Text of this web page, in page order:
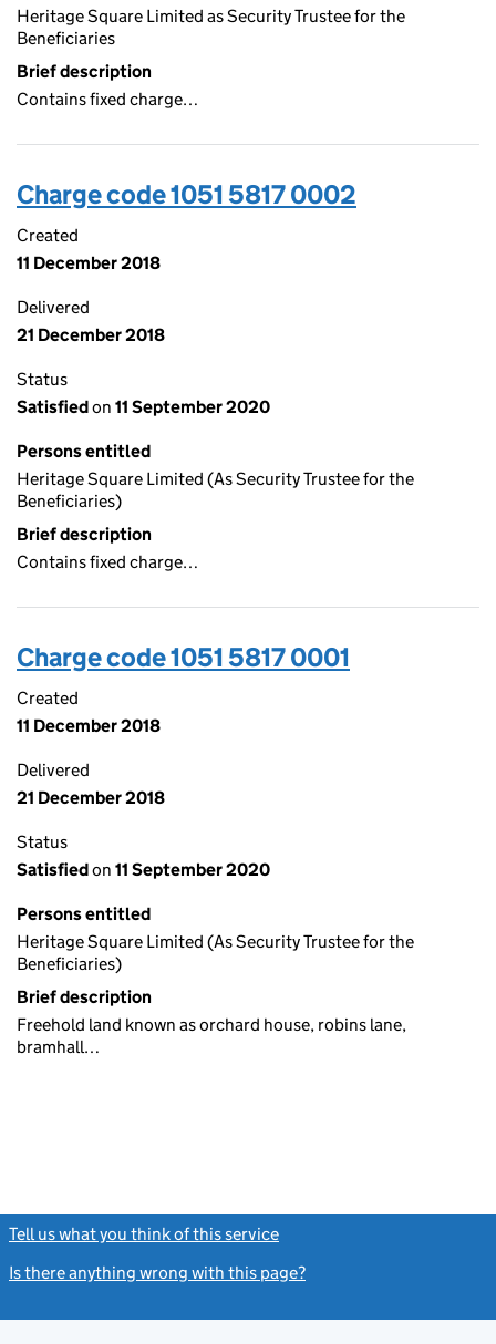
Heritage Square Limited as Security Trustee for the
Beneficiaries
Brief description
Contains fixed charge…
Charge code 1051 5817 0002
Created
11 December 2018
Delivered
21 December 2018
Status
Satisfiedon 11 September 2020
Persons entitled
Heritage Square Limited (As Security Trustee for the
Beneficiaries)
Brief description
Contains fixed charge…
Charge code 1051 5817 0001
Created
11 December 2018
Delivered
21 December 2018
Status
Satisfiedon 11 September 2020
Persons entitled
Heritage Square Limited (As Security Trustee for the
Beneficiaries)
Brief description
Freehold land known as orchard house, robins lane,
bramhall…
Tell us what you think of this service
Is there anything wrong with this page?